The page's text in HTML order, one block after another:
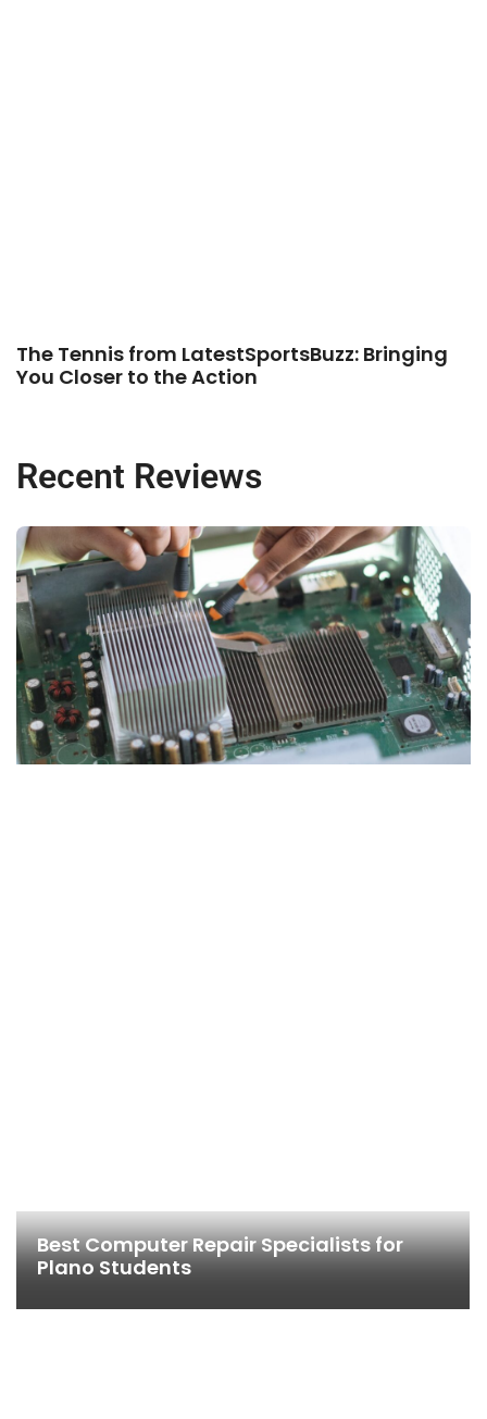
The Tennis from LatestSportsBuzz: Bringing
You Closer to the Action
Recent Reviews
Best Computer Repair Specialists for
Plano Students